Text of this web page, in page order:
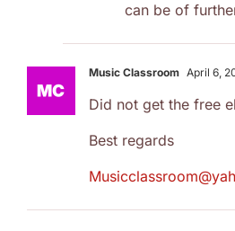
can be of
Music Classroom April 6,
Did not get the free
Best regards